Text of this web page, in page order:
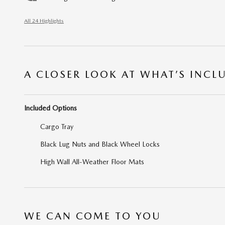
All 24 Highlights
A CLOSER LOOK AT WHAT’S
Included Options
Cargo Tray
Black Lug Nuts and Black Wheel Locks
High Wall All-Weather Floor Mats
WE CAN COME TO YOU